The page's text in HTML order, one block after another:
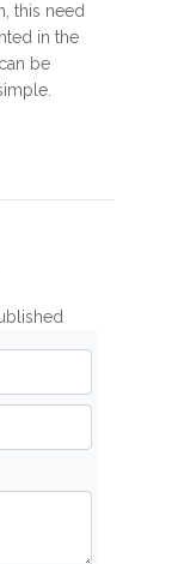
this need
in the
be